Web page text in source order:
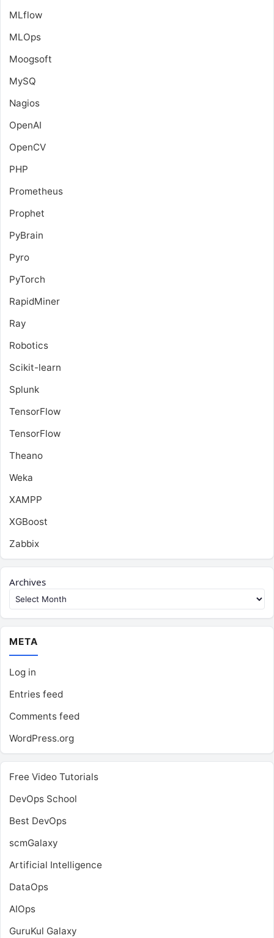
MLflow
MLOps
Moogsoft
MySQ
Nagios
OpenAI
OpenCV
PHP
Prometheus
Prophet
PyBrain
Pyro
PyTorch
RapidMiner
Ray
Robotics
Scikit-learn
Splunk
TensorFlow
TensorFlow
Theano
Weka
XAMPP
XGBoost
Zabbix
Archives
META
Log in
Entries feed
Comments feed
WordPress.org
Free Video Tutorials
DevOps School
Best DevOps
scmGalaxy
Artificial Intelligence
DataOps
AIOps
GuruKul Galaxy